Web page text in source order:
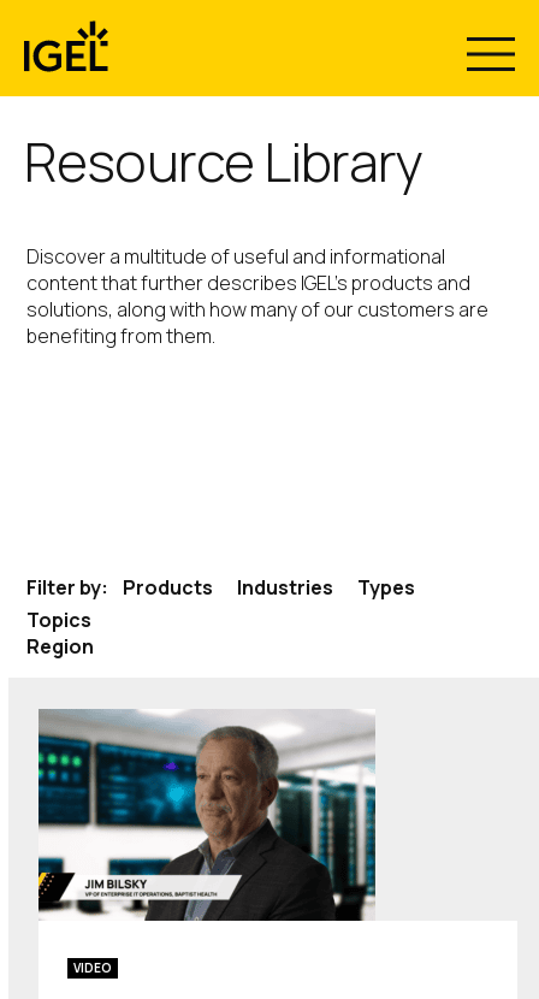
content
Resource Library
Discover a multitude of useful and informational
content that further describes IGEL’s products and
solutions, along with how many of our customers are
benefiting from them.
Filter by:
Topics
Products Industries Types
Region
VIDEO